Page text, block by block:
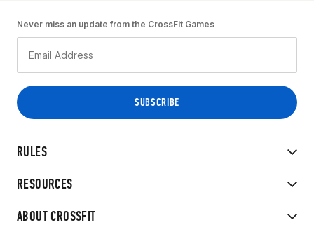
RULES
RESOURCES
ABOUT CROSSFIT
Never miss an update from the CrossFit Games